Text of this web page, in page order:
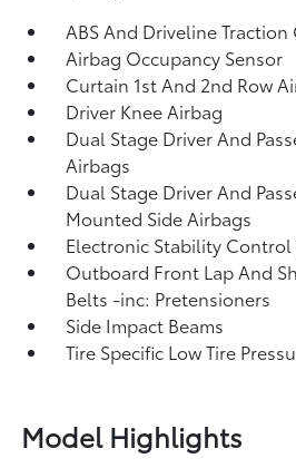
ABS And Driveline
Airbag Occupancy Sensor
Curtain 1st And 2nd Row
Driver Knee Airbag
Dual Stage Driver And
Airbags
Dual Stage Driver And
Mounted Side Airbags
Electronic Stability Control
Outboard Front Lap And
Belts -inc: Pretensioners
Side Impact Beams
Tire Specific Low Tire
Model Highlights